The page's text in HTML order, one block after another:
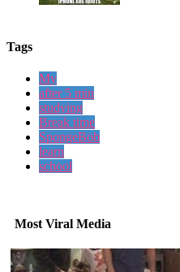
Tags
My
after 5 min
studying
Break time
SpongeBob
learn
school
Most Viral Media